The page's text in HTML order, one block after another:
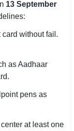
13 September
card without fail.
as Aadhaar
pens as
at least one